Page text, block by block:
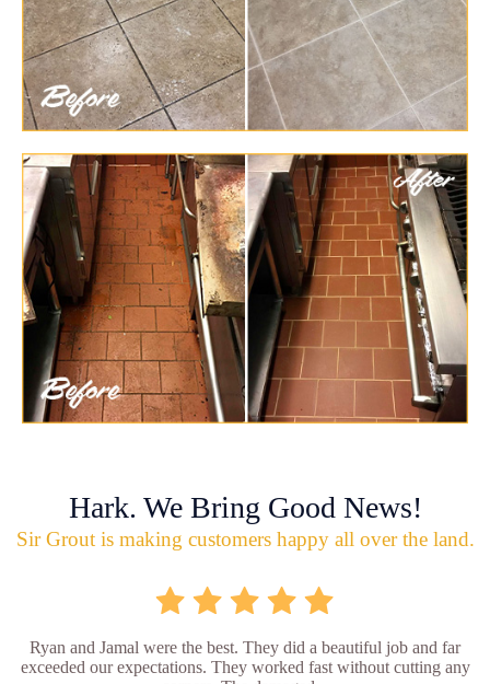
Hark. We Bring Good News!
Sir Grout is making customers happy all over the land.
Ryan and Jamal were the best. They did a beautiful job and far
exceeded our expectations. They worked fast without cutting any